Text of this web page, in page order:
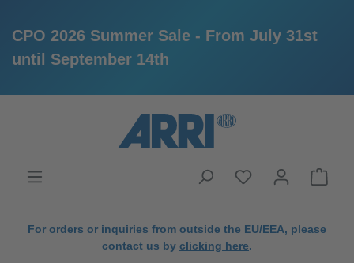
CPO 2026 Summer Sale - From July 31st
until September 14th
For orders or inquiries from outside the EU/EEA, please
contact us by clicking here.